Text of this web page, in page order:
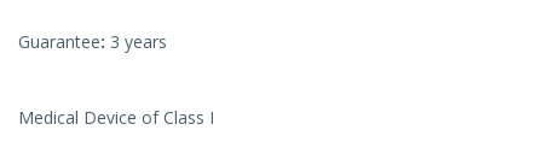
Guarantee: 3 years
Medical Device of Class I